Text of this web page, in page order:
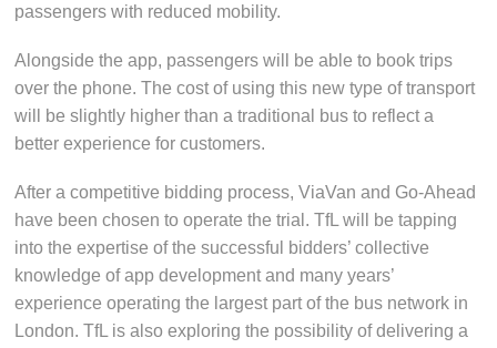
passengers with reduced mobility.
Alongside the app, passengers will be able to book trips
over the phone. The cost of using this new type of transport
will be slightly higher than a traditional bus to reflect a
better experience for customers.
After a competitive bidding process, ViaVan and Go-Ahead
have been chosen to operate the trial. TfL will be tapping
into the expertise of the successful bidders’ collective
knowledge of app development and many years’
experience operating the largest part of the bus network in
London. TfL is also exploring the possibility of delivering a